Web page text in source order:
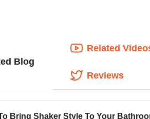
Blog
Bring Shaker Style To Your
Related
Reviews